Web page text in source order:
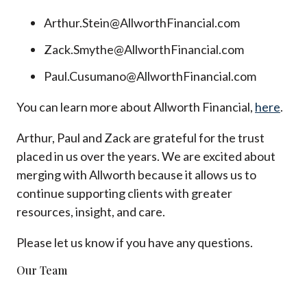
Arthur.Stein@AllworthFinancial.com
Zack.Smythe@AllworthFinancial.com
Paul.Cusumano@AllworthFinancial.com
You can learn more about Allworth Financial, here.
Arthur, Paul and Zack are grateful for the trust
placed in us over the years. We are excited about
merging with Allworth because it allows us to
continue supporting clients with greater
resources, insight, and care.
Please let us know if you have any questions.
Our Team